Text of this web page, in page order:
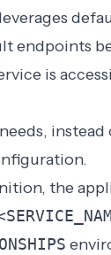
endpoints
is
.
the